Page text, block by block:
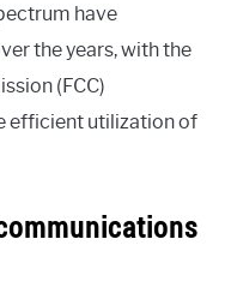
have
the years, with the
(FCC)
efficient utilization of